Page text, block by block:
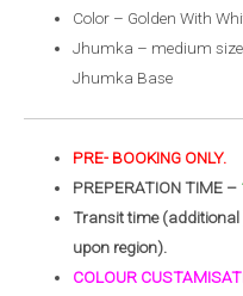
Color – Golden With
Jhumka – medium
Jhumka Base
PRE- BOOKING ONLY.
PREPERATION TIME –
Transit time (additional
upon region).
COLOUR